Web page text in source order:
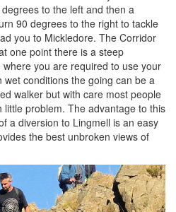
to the left and then a
90 degrees to the right to tackle
you to Mickledore. The Corridor
one point there is a steep
you are required to use your
conditions the going can be a
walker but with care most people
little problem. The advantage to this
a diversion to Lingmell is an easy
the best unbroken views of